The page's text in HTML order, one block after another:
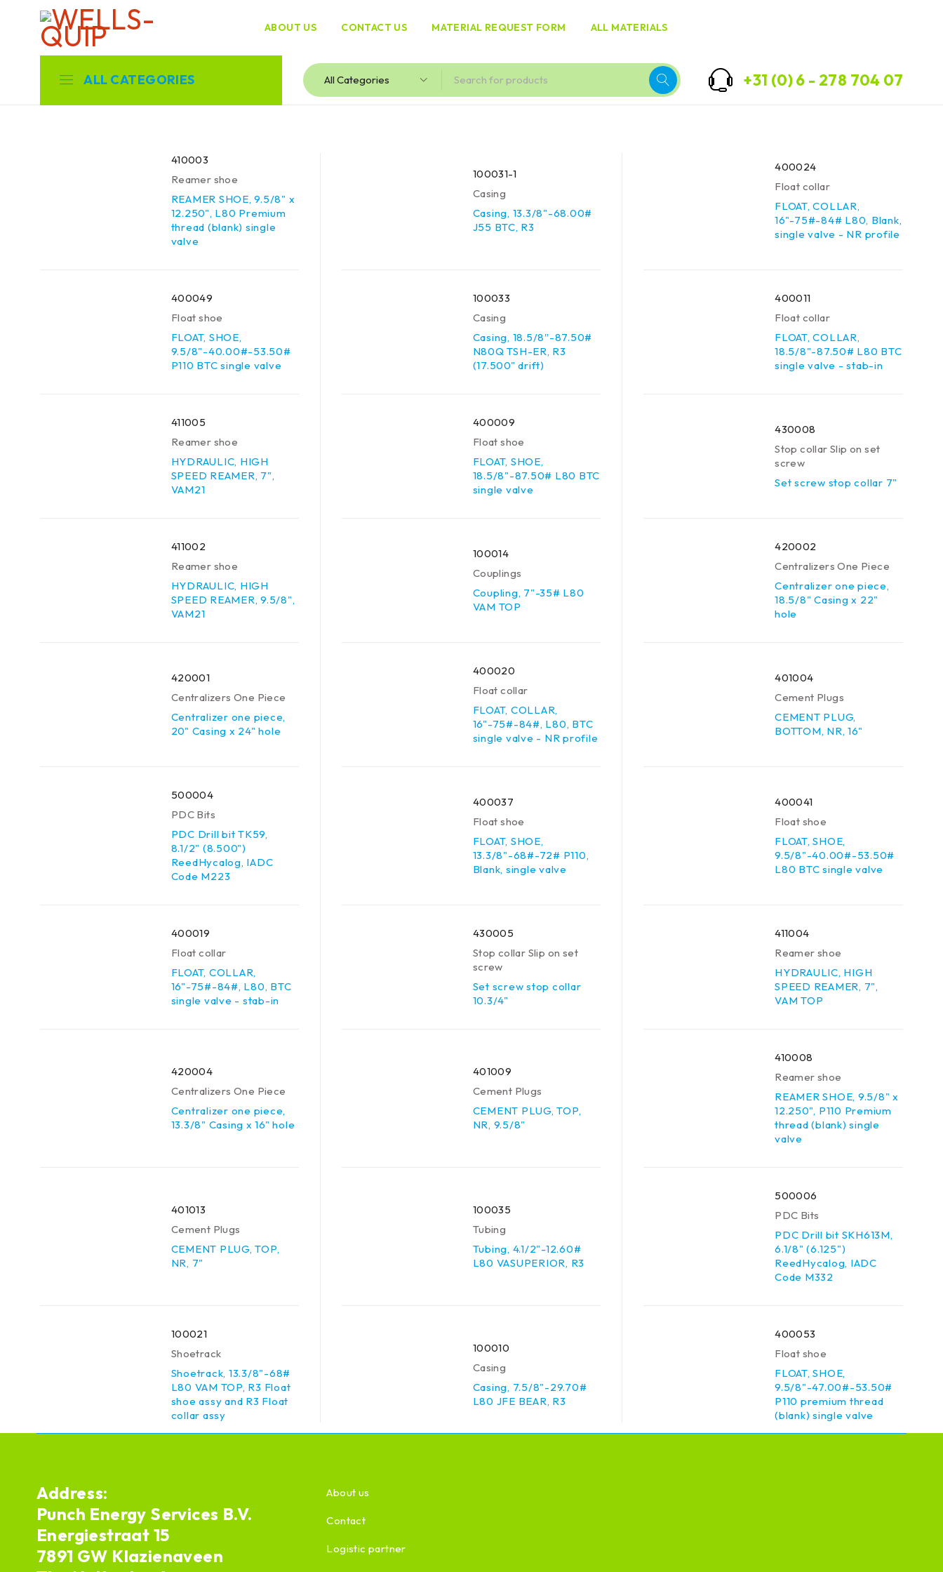
ABOUT US CONTACT US MATERIAL REQUEST FORM ALL MATERIALS
ALL CATEGORIES +31 (0) 6 - 278 704 07
410003
Reamer shoe
REAMER SHOE, 9.5/8" x
12.250", L80 Premium
thread (blank) single
valve
100031-1
Casing
Casing, 13.3/8"-68.00#
J55 BTC, R3
400024
Float collar
FLOAT, COLLAR,
16"-75#-84# L80, Blank,
single valve - NR profile
400049
Float shoe
FLOAT, SHOE,
9.5/8"-40.00#-53.50#
P110 BTC single valve
100033
Casing
Casing, 18.5/8″-87.50#
N80Q TSH-ER, R3
(17.500" drift)
400011
Float collar
FLOAT, COLLAR,
18.5/8"-87.50# L80 BTC
single valve - stab-in
411005
Reamer shoe
HYDRAULIC, HIGH
SPEED REAMER, 7",
VAM21
400009
Float shoe
FLOAT, SHOE,
18.5/8"-87.50# L80 BTC
single valve
430008
Stop collar Slip on set
screw
Set screw stop collar 7"
411002
Reamer shoe
HYDRAULIC, HIGH
SPEED REAMER, 9.5/8",
VAM21
100014
Couplings
Coupling, 7"-35# L80
VAM TOP
420002
Centralizers One Piece
Centralizer one piece,
18.5/8" Casing x 22"
hole
420001
Centralizers One Piece
Centralizer one piece,
20" Casing x 24" hole
400020
Float collar
FLOAT, COLLAR,
16"-75#-84#, L80, BTC
single valve - NR profile
401004
Cement Plugs
CEMENT PLUG,
BOTTOM, NR, 16"
500004
PDC Bits
PDC Drill bit TK59,
8.1/2" (8.500")
ReedHycalog, IADC
Code M223
400037
Float shoe
FLOAT, SHOE,
13.3/8"-68#-72# P110,
Blank, single valve
400041
Float shoe
FLOAT, SHOE,
9.5/8"-40.00#-53.50#
L80 BTC single valve
400019
Float collar
FLOAT, COLLAR,
16"-75#-84#, L80, BTC
single valve - stab-in
430005
Stop collar Slip on set
screw
Set screw stop collar
10.3/4"
411004
Reamer shoe
HYDRAULIC, HIGH
SPEED REAMER, 7",
VAM TOP
420004
Centralizers One Piece
Centralizer one piece,
13.3/8" Casing x 16" hole
401009
Cement Plugs
CEMENT PLUG, TOP,
NR, 9.5/8"
410008
Reamer shoe
REAMER SHOE, 9.5/8" x
12.250", P110 Premium
thread (blank) single
valve
401013
Cement Plugs
CEMENT PLUG, TOP,
NR, 7"
100035
Tubing
Tubing, 4.1/2"-12.60#
L80 VASUPERIOR, R3
500006
PDC Bits
PDC Drill bit SKH613M,
6.1/8" (6.125")
ReedHycalog, IADC
Code M332
100021
Shoetrack
Shoetrack, 13.3/8"-68#
L80 VAM TOP, R3 Float
shoe assy and R3 Float
collar assy
100010
Casing
Casing, 7.5/8"-29.70#
L80 JFE BEAR, R3
400053
Float shoe
FLOAT, SHOE,
9.5/8"-47.00#-53.50#
P110 premium thread
(blank) single valve
Address:
Punch Energy Services B.V.
Energiestraat 15
7891 GW Klazienaveen
About us
Contact
Logistic partner